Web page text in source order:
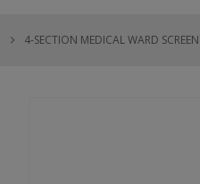
4-SECTION MEDICAL WARD SCREEN